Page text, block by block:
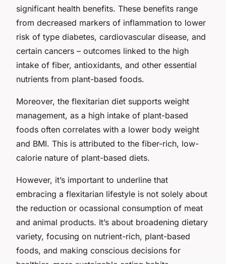
significant health benefits. These benefits range
from decreased markers of inflammation to lower
risk of type diabetes, cardiovascular disease, and
certain cancers – outcomes linked to the high
intake of fiber, antioxidants, and other essential
nutrients from plant-based foods.
Moreover, the flexitarian diet supports weight
management, as a high intake of plant-based
foods often correlates with a lower body weight
and BMI. This is attributed to the fiber-rich, low-
calorie nature of plant-based diets.
However, it’s important to underline that
embracing a flexitarian lifestyle is not solely about
the reduction or ocassional consumption of meat
and animal products. It’s about broadening dietary
variety, focusing on nutrient-rich, plant-based
foods, and making conscious decisions for